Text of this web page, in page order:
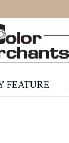
FEATURE